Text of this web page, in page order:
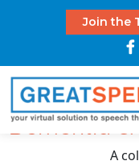
Join the
Dementia &
A